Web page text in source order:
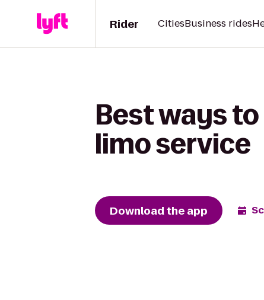
Rider CitiesBusiness rides
Best ways
limo service
Download the app